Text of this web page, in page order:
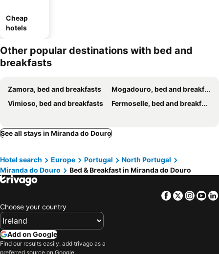
Cheap
hotels
Other popular destinations with bed and
breakfasts
Zamora, bed and breakfasts
Mogadouro, bed and breakfasts
Vimioso, bed and breakfasts
Fermoselle, bed and breakfasts
See all stays in Miranda do Douro
Hotel search Europe Portugal
North Portugal
Miranda do Douro
Bed & Breakfast in Miranda do Douro
Facebook
Twitter
Choose your country
Add on Google
Find our results easily: add trivago as a
preferred source on Google.